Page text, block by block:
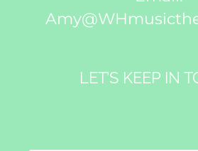
LET’S KEEP IN